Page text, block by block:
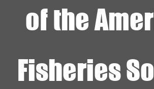
of the
Fisheries